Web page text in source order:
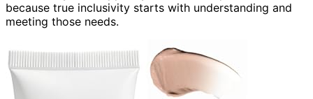
because true inclusivity starts with understanding and
meeting those needs.